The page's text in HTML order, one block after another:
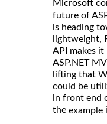
Microsoft
future of
is heading
lightweight,
API makes
ASP.NET
lifting that
could be
in front end
the example